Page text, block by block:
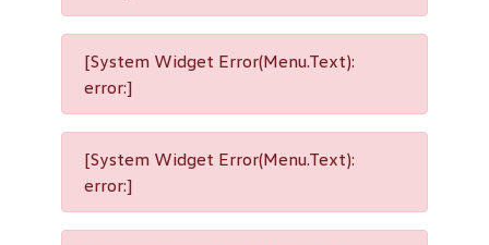
[System Widget Error(Menu.Text):
error:]
[System Widget Error(Menu.Text):
error:]